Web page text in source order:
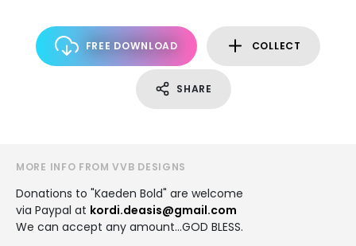
FREE DOWNLOAD COLLECT
SHARE
MORE INFO FROM VVB DESIGNS
Donations to "Kaeden Bold" are welcome
via Paypal at kordi.deasis@gmail.com
We can accept any amount...GOD BLESS.